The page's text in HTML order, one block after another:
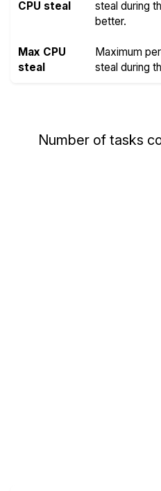
CPU steal
steal during
better.
Max CPU
steal
Maximum
steal during
Number of tasks